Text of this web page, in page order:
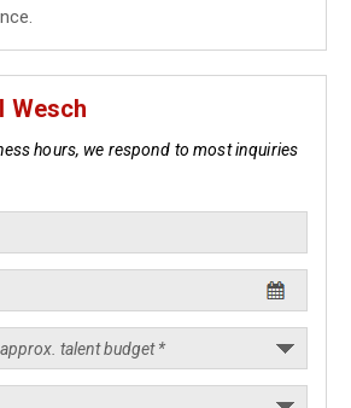
Wesch
hours, we respond to most inquiries